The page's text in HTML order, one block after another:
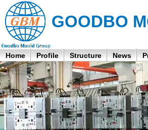
GOODBO
Home Profile Structure News